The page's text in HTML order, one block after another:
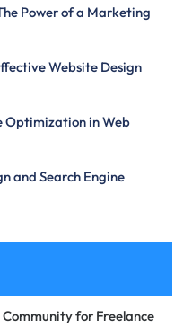
Power of a Marketing
Website Design
Optimization in Web
and Search Engine
for Freelance